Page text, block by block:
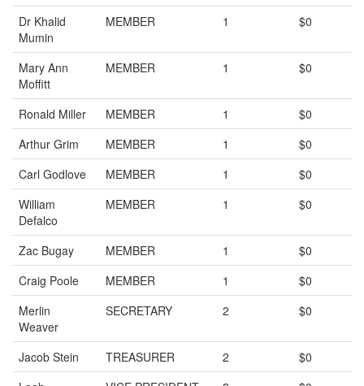
Dr Khalid
Mumin
MEMBER 1 $0
Mary Ann
Moffitt
MEMBER 1 $0
Ronald Miller MEMBER 1
$0
Arthur Grim
MEMBER 1
$0
Carl Godlove
MEMBER 1
$0
William
Defalco
MEMBER 1 $0
Zac Bugay MEMBER 1
$0
Craig Poole
MEMBER 1
$0
Merlin
Weaver
SECRETARY 2 $0
Jacob Stein TREASURER 2
$0